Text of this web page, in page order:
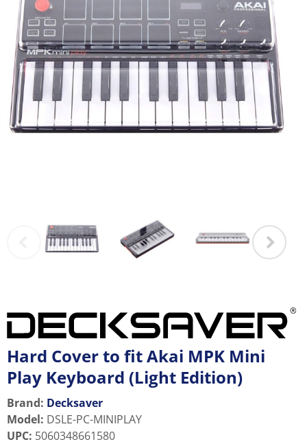
Hard Cover to fit Akai MPK Mini
Play Keyboard (Light Edition)
Brand: Decksaver
Model: DSLE-PC-MINIPLAY
UPC: 5060348661580